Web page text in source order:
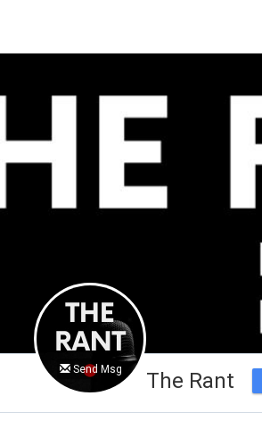
Send Msg The Rant